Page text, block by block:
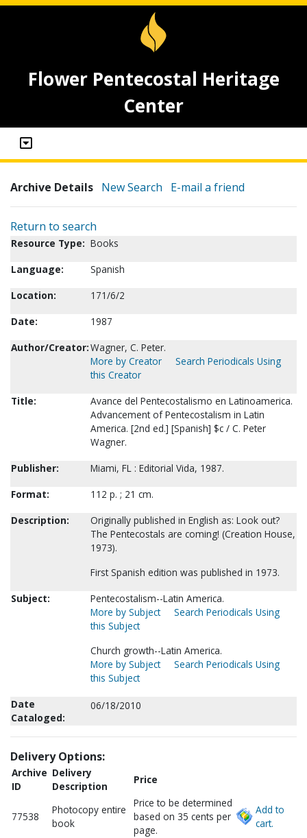
Flower Pentecostal Heritage
Center
Archive Details New Search E-mail a friend
Return to search
Resource Type: Books
Language:
Spanish
Location:
171/6/2
Date:
1987
Author/Creator:Wagner, C. Peter.
More by Creator
Search Periodicals Using
this Creator
Title:
Avance del Pentecostalismo en Latinoamerica.
Advancement of Pentecostalism in Latin
America. [2nd ed.] [Spanish] $c / C. Peter
Wagner.
Publisher:
Miami, FL : Editorial Vida, 1987.
Format:
112 p. ; 21 cm.
Description:
Originally published in English as: Look out?
The Pentecostals are coming! (Creation House,
1973).
First Spanish edition was published in 1973.
Subject:
Pentecostalism--Latin America.
More by Subject
Search Periodicals Using
this Subject
Church growth--Latin America.
More by Subject
Search Periodicals Using
this Subject
Date
Cataloged:
06/18/2010
Delivery Options:
Archive
ID
Delivery
Description
Price
77538
Photocopy entire
book
Price to be determined
based on 35 cents per
page.
Add to
cart.